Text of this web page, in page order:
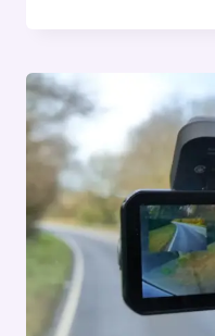
RACK
MOUNT
WHAT’S
THE